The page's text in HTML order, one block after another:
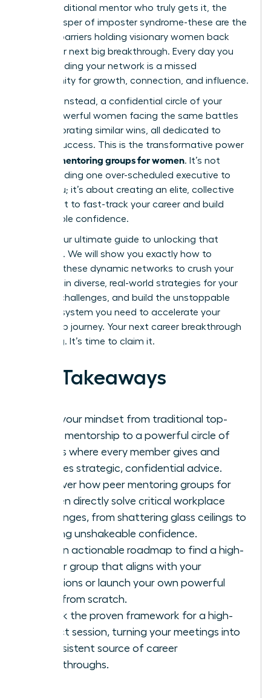
find a traditional mentor who truly gets it, the
quiet whisper of imposter syndrome-these are the
invisible barriers holding visionary women back
from their next big breakthrough. Every day you
delay building your network is a missed
opportunity for growth, connection, and influence.
Imagine, instead, a confidential circle of your
peers-powerful women facing the same battles
and celebrating similar wins, all dedicated to
mutual success. This is the transformative power
peer mentoring groups for women. It’s not
about finding one over-scheduled executive to
guide you; it’s about creating an elite, collective
brain trust to fast-track your career and build
unshakable confidence.
This is your ultimate guide to unlocking that
potential. We will show you exactly how to
leverage these dynamic networks to crush your
goals, gain diverse, real-world strategies for your
biggest challenges, and build the unstoppable
support system you need to accelerate your
leadership journey. Your next career breakthrough
is waiting. It’s time to claim it.
Key Takeaways
Shift your mindset from traditional top-
down mentorship to a powerful circle of
equals where every member gives and
receives strategic, confidential advice.
Discover how peer mentoring groups for
women directly solve critical workplace
challenges, from shattering glass ceilings to
building unshakeable confidence.
Get an actionable roadmap to find a high-
caliber group that aligns with your
ambitions or launch your own powerful
circle from scratch.
Unlock the proven framework for a high-
impact session, turning your meetings into
a consistent source of career
breakthroughs.